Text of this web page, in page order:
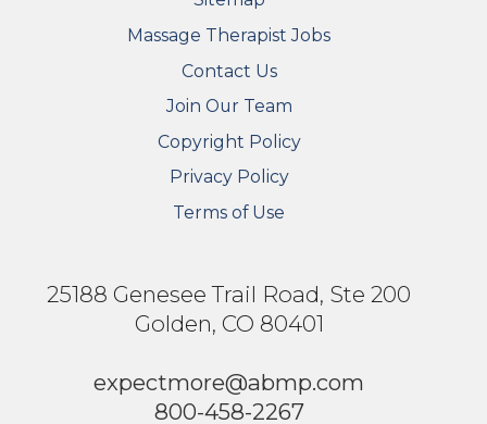
FOOTER SECONDARY MENU
Massage Therapist Jobs
Contact Us
Join Our Team
Copyright Policy
Privacy Policy
Terms of Use
25188 Genesee Trail Road, Ste 200
Golden, CO 80401
expectmore@abmp.com
800-458-2267